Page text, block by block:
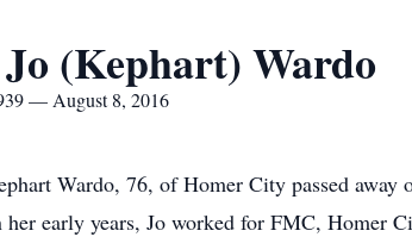
(Kephart) Wardo
— August 8, 2016
Wardo, 76, of Homer City passed
early years, Jo worked for FMC, Homer